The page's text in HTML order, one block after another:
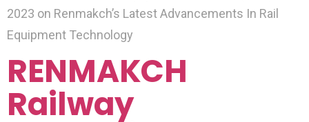
2023 on Renmakch’s Latest Advancements In Rail
Equipment Technology
RENMAKCH
Railway